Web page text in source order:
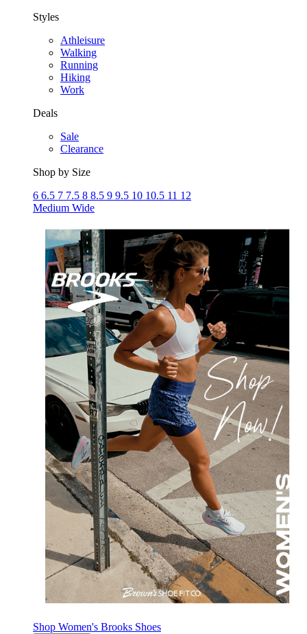
Styles
Athleisure
Walking
Running
Hiking
Work
Deals
Sale
Clearance
Shop by Size
6 6.5 7 7.5 8 8.5 9 9.5 10 10.5 11 12
Medium Wide
Shop Women's Brooks Shoes